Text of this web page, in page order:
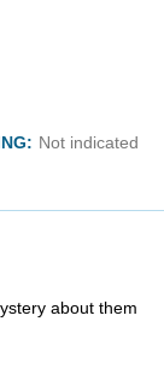
Not indicated
about them